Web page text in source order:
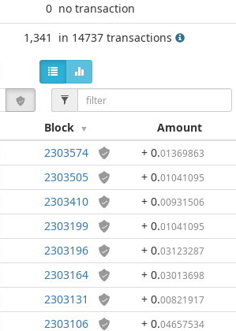
0 no transaction
1,341 in 14737 transactions
Block Amount
2303574 + 0.01369863
2303505 + 0.01041095
2303410 + 0.00931506
2303199 + 0.01041095
2303196 + 0.03123287
2303164 + 0.03013698
2303131 + 0.00821917
2303106 + 0.04657534